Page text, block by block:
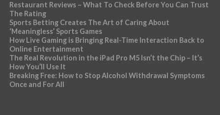
Restaurant Reviews – What To Check Before You Can Trust
The Rating
Sports Betting Creates The Art of Caring About
‘Meaningless’ Sports Games
How Live Gaming is Bringing Real-Time Interaction Back to
Online Entertainment
The Real Revolution in the iPad Pro M5 Isn’t the Chip – It’s
How You’ll Use It
Breaking Free: How to Stop Alcohol Withdrawal Symptoms
Once and For All